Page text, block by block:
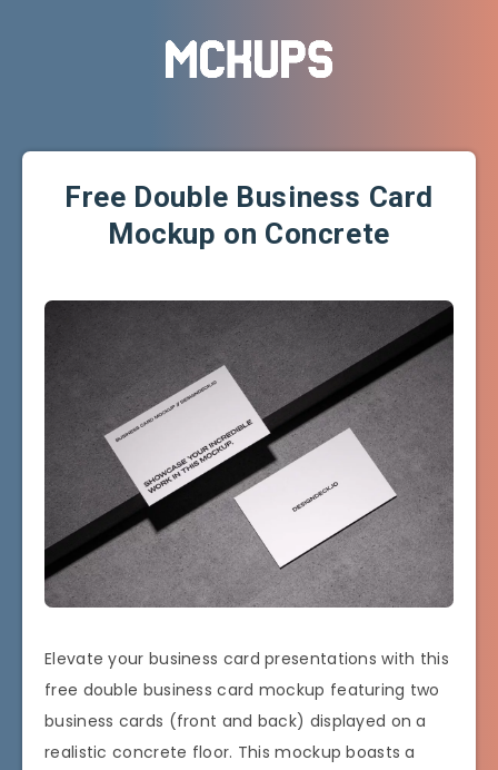
Free Double Business Card
Mockup on Concrete
Elevate your business card presentations with this
free double business card mockup featuring two
business cards (front and back) displayed on a
realistic concrete floor. This mockup boasts a